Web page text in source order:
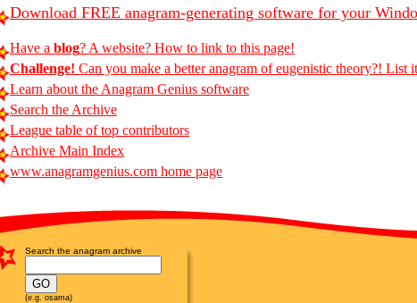
Download FREE anagram-generating software for your
Have a blog? A website? How to link to this page!
Challenge! Can you make a better anagram of eugenistic theory?! List
Learn about the Anagram Genius software
Search the Archive
League table of top contributors
Archive Main Index
www.anagramgenius.com home page
Search the anagram archive
(e.g. osama)